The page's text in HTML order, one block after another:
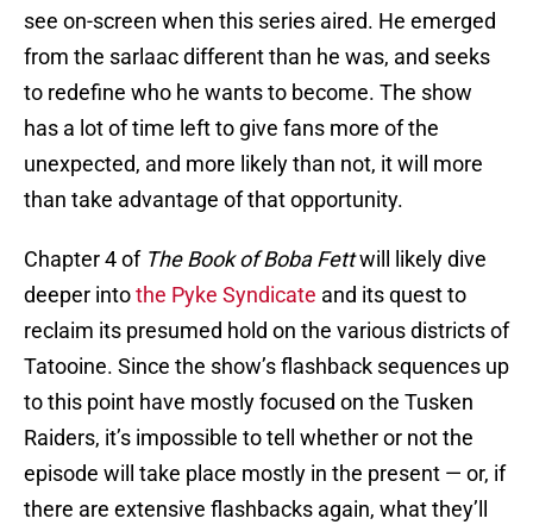
see on-screen when this series aired. He emerged
from the sarlaac different than he was, and seeks
to redefine who he wants to become. The show
has a lot of time left to give fans more of the
unexpected, and more likely than not, it will more
than take advantage of that opportunity.
Chapter 4 of The Book of Boba Fettwill likely dive
deeper intothe Pyke Syndicate and its quest to
reclaim its presumed hold on the various districts of
Tatooine. Since the show’s flashback sequences up
to this point have mostly focused on the Tusken
Raiders, it’s impossible to tell whether or not the
episode will take place mostly in the present — or, if
there are extensive flashbacks again, what they’ll